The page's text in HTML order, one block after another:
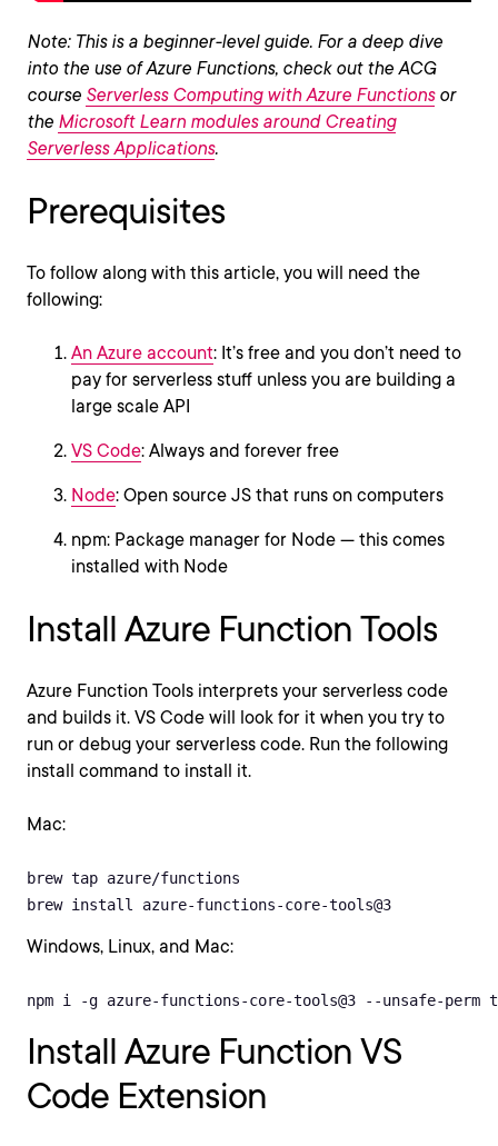
Note: This is a beginner-level guide. For a deep dive
into the use of Azure Functions, check out the ACG
course Serverless Computing with Azure Functionsor
the Microsoft Learn modules around Creating
Serverless Applications.
Prerequisites
To follow along with this article, you will need the
following:
An Azure account: It’s free and you don’t need to
pay for serverless stuff unless you are building a
large scale API
VS Code: Always and forever free
Node: Open source JS that runs on computers
npm: Package manager for Node — this comes
installed with Node
Install Azure Function Tools
Azure Function Tools interprets your serverless code
and builds it. VS Code will look for it when you try to
run or debug your serverless code. Run the following
install command to install it.
Mac:
brew tap azure/functions
brew install azure-functions-core-tools@3
Windows, Linux, and Mac:
npm i -g azure-functions-core-tools@3 --unsafe-perm
Install Azure Function VS
Code Extension